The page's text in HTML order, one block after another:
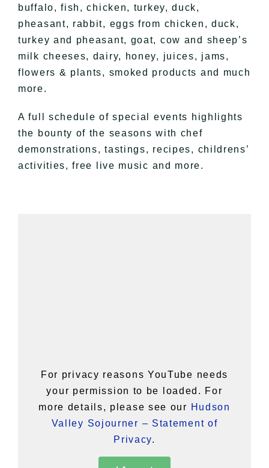
buffalo, fish, chicken, turkey, duck,
pheasant, rabbit, eggs from chicken, duck,
turkey and pheasant, goat, cow and sheep’s
milk cheeses, dairy, honey, juices, jams,
flowers & plants, smoked products and much
more.
A full schedule of special events highlights
the bounty of the seasons with chef
demonstrations, tastings, recipes, childrens’
activities, free live music and more.
For privacy reasons YouTube needs
your permission to be loaded. For
more details, please see our Hudson
Valley Sojourner – Statement of
Privacy.